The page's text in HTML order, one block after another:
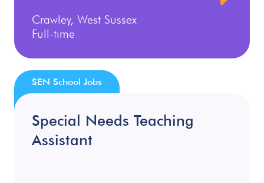
Crawley, West Sussex
Full-time
Special Needs Teaching
Assistant
SEN School Jobs